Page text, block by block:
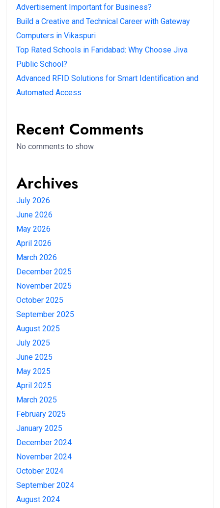
Advertisement Important for Business?
Build a Creative and Technical Career with Gateway
Computers in Vikaspuri
Top Rated Schools in Faridabad: Why Choose Jiva
Public School?
Advanced RFID Solutions for Smart Identification and
Automated Access
Recent Comments
No comments to show.
Archives
July 2026
June 2026
May 2026
April 2026
March 2026
December 2025
November 2025
October 2025
September 2025
August 2025
July 2025
June 2025
May 2025
April 2025
March 2025
February 2025
January 2025
December 2024
November 2024
October 2024
September 2024
August 2024